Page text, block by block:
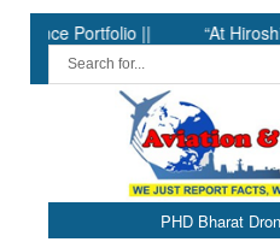
Portfolio || “At Hiroshima
PHD Bharat